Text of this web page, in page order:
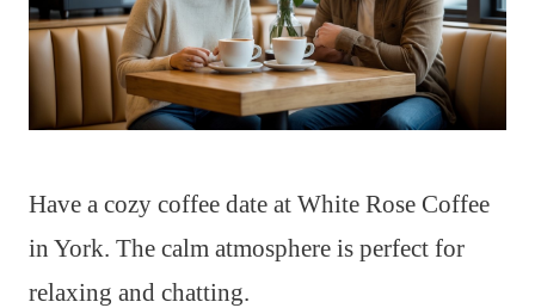
Have a cozy coffee date at White Rose Coffee
in York. The calm atmosphere is perfect for
relaxing and chatting.